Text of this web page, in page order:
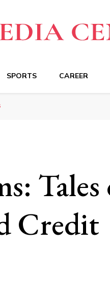
SPORTS CAREER
Tales
Credit